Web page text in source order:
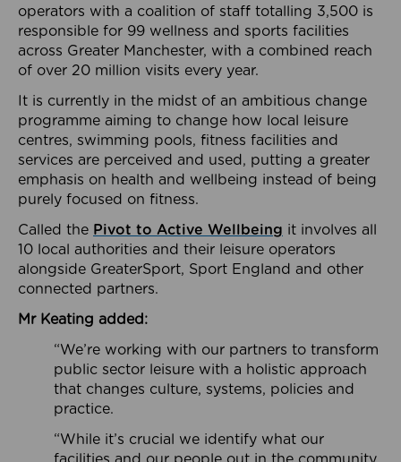
operators with a coalition of staff totalling 3,500 is
responsible for 99 wellness and sports facilities
across Greater Manchester, with a combined reach
of over 20 million visits every year.
It is currently in the midst of an ambitious change
programme aiming to change how local leisure
centres, swimming pools, fitness facilities and
services are perceived and used, putting a greater
emphasis on health and wellbeing instead of being
purely focused on fitness.
Called the Pivot to Active Wellbeing it involves all
10 local authorities and their leisure operators
alongside GreaterSport, Sport England and other
connected partners.
Mr Keating added:
“We’re working with our partners to transform
public sector leisure with a holistic approach
that changes culture, systems, policies and
practice.
“While it’s crucial we identify what our
facilities and our people out in the community